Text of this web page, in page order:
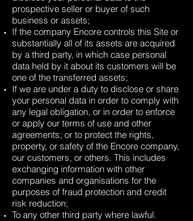
prospective seller or buyer of such
business or assets;
If the company Encore controls this Site or
substantially all of its assets are acquired
by a third party, in which case personal
data held by it about its customers will be
one of the transferred assets;
If we are under a duty to disclose or share
your personal data in order to comply with
any legal obligation, or in order to enforce
or apply our terms of use and other
agreements; or to protect the rights,
property, or safety of the Encore company,
our customers, or others. This includes
exchanging information with other
companies and organisations for the
purposes of fraud protection and credit
risk reduction;
To any other third party where lawful.